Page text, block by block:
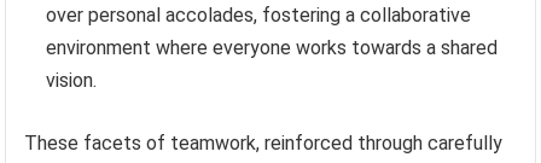
over personal accolades, fostering a collaborative
environment where everyone works towards a shared
vision.
These facets of teamwork, reinforced through carefully